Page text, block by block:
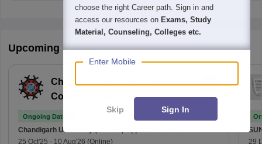
Upcoming Exams
Chandigarh University
Common Entrance Test
Ongoing Dates
Chandigarh University (CUCET)
25 Oct'25 - 10 Aug'26 (Online)
29
choose the right Career path. Sign in and
access our resources on Exams, Study
Material, Counseling, Colleges etc.
Enter Mobile
Skip Sign In